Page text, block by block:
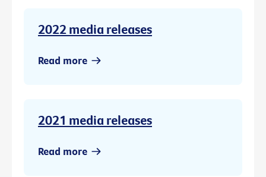
2022 media releases
Read more
2021 media releases
Read more